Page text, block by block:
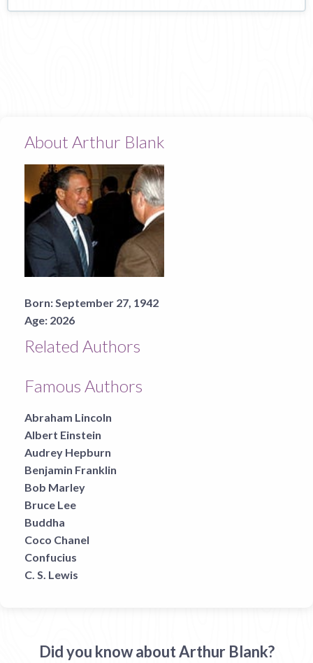
About Arthur Blank
Born:September 27, 1942
Age: 2026
Related Authors
Famous Authors
Abraham Lincoln
Albert Einstein
Audrey Hepburn
Benjamin Franklin
Bob Marley
Bruce Lee
Buddha
Coco Chanel
Confucius
C. S. Lewis
Did you know about Arthur Blank?